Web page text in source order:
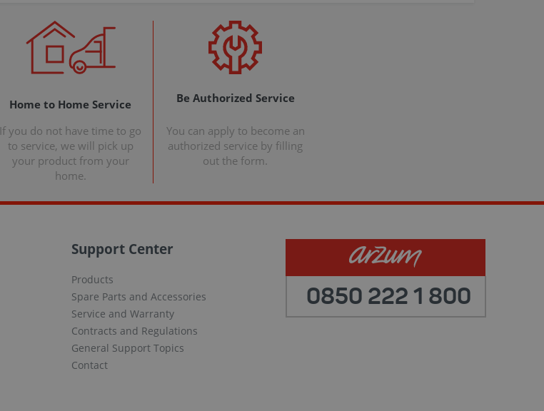
Home to Home Service
If you do not have time to go
to service, we will pick up
your product from your
home.
Be Authorized Service
You can apply to become an
authorized service by filling
out the form.
Support Center
Products
Spare Parts and Accessories
Service and Warranty
Contracts and Regulations
General Support Topics
Contact
0850 222 1 800